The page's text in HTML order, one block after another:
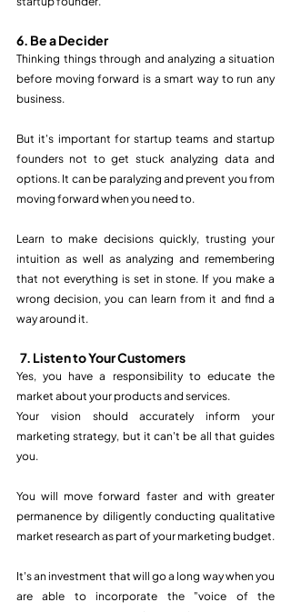
6. Be a Decider
Thinking things through and analyzing a situation
before moving forward is a smart way to run any
business.
But it's important for startup teams and startup
founders not to get stuck analyzing data and
options. It can be paralyzing and prevent you from
moving forward when you need to.
Learn to make decisions quickly, trusting your
intuition as well as analyzing and remembering
that not everything is set in stone. If you make a
wrong decision, you can learn from it and find a
way around it.
7. Listen to Your Customers
Yes, you have a responsibility to educate the
market about your products and services.
Your vision should accurately inform your
marketing strategy, but it can't be all that guides
you.
You will move forward faster and with greater
permanence by diligently conducting qualitative
It's an investment that will go a long way when you
are able to incorporate the "voice of the